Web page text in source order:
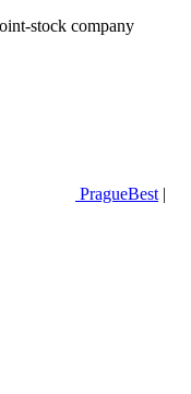
stock company
PragueBest |